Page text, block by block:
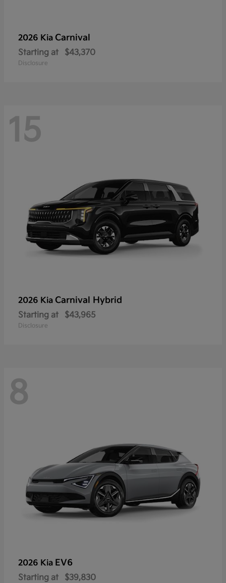
2026 Kia Carnival
Starting at $43,370
Disclosure
15
2026 Kia Carnival Hybrid
Starting at $43,965
Disclosure
8
2026 Kia EV6
Starting at $39,830